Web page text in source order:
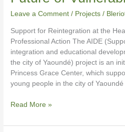
Leave a Comment / Projects /
Support for Reintegration at the
Professional Action The AIDE
integration and educational
the city of Yaoundé) project is an
Princess Grace Center, which
young people in the city of
the
Future
of
Vulnerable
Youth
Read More »